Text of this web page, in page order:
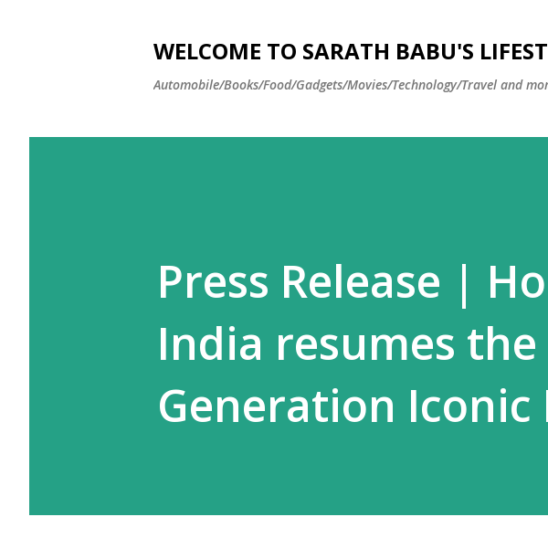
WELCOME TO SARATH BABU'S
Automobile/Books/Food/Gadgets/Movies/Technology/Travel and
Press Release |
India resumes
Generation